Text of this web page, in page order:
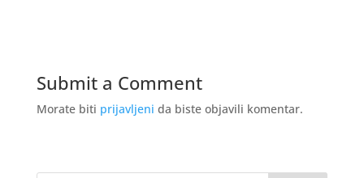
Submit a Comment
Morate biti prijavljeni da biste objavili komentar.